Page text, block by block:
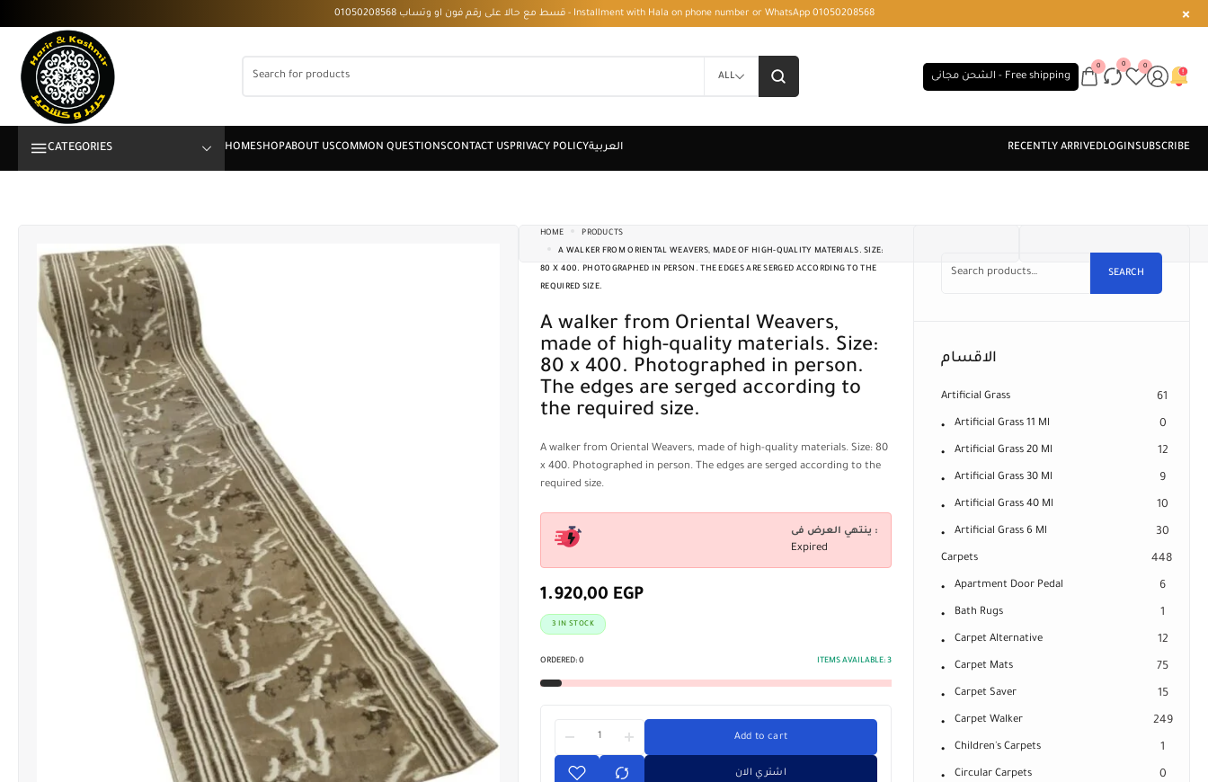
قسط مع حالا على رقم فون او وتساب 01050208568 - Installment with Hala on phone number or WhatsApp 01050208568
ALL الشحن مجانى - Free shipping
0 0 0
CATEGORIES
HOME
PRODUCTS
A WALKER FROM ORIENTAL WEAVERS, MADE OF HIGH-QUALITY MATERIALS. SIZE:
80 X 400. PHOTOGRAPHED IN PERSON. THE EDGES ARE SERGED ACCORDING TO THE
REQUIRED SIZE.
A walker from Oriental Weavers,
made of high-quality materials. Size:
80 x 400. Photographed in person.
The edges are serged according to
the required size.
A walker from Oriental Weavers, made of high-quality materials. Size: 80
x 400. Photographed in person. The edges are serged according to the
required size.
ينتهي العرض فى :
Expired
1.920,00 EGP
3 IN STOCK
ORDERED: 0 ITEMS AVAILABLE: 3
Add to cart
اشتري الان
SEARCH
الاقسام
Artificial Grass 61
Artificial Grass 11 Ml 0
Artificial Grass 20 Ml 12
Artificial Grass 30 Ml 9
Artificial Grass 40 Ml 10
Artificial Grass 6 Ml 30
Carpets 448
Apartment Door Pedal 6
Bath Rugs 1
Carpet Alternative 12
Carpet Mats 75
Carpet Saver 15
Carpet Walker 249
Children's Carpets 1
Circular Carpets 0